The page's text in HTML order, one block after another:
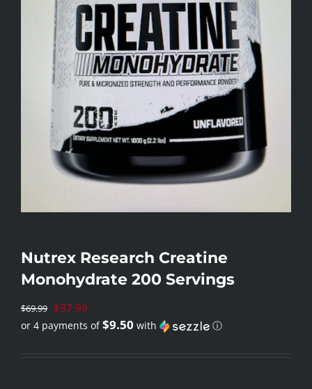
Nutrex Research Creatine
Monohydrate 200 Servings
$69.99 Original
price
$37.99
or 4 payments of$9.50 with ⓘ